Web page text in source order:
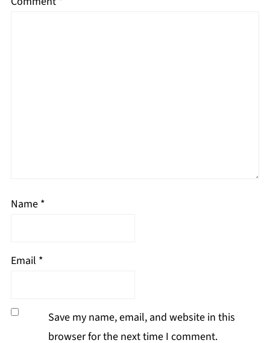
Name *
Email *
Save my name, email, and website in this
browser for the next time I comment.